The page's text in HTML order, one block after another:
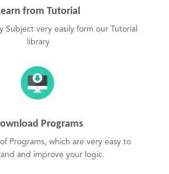
from Tutorial
Subject very easily form our Tutorial
library
Programs
Programs, which are very easy to
and improve your logic.